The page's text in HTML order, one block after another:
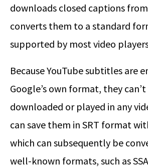
downloads closed captions
converts them to a standard
supported by most video
Because YouTube subtitles are
Google’s own format, they
downloaded or played in any
can save them in SRT format
which can subsequently be
well-known formats, such as